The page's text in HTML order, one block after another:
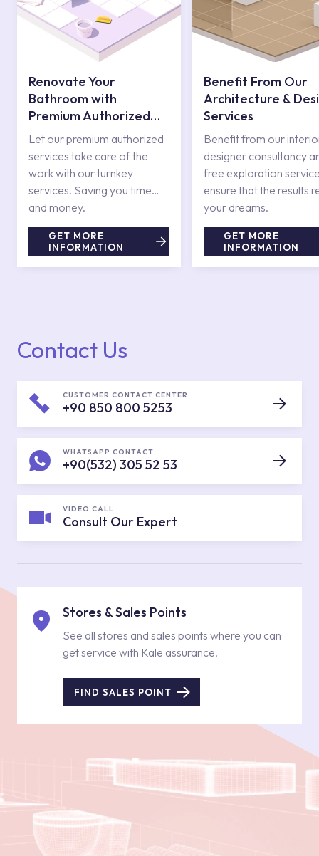
Renovate Your
Bathroom with
Premium Authorized
Services
Let our premium authorized
services take care of the
work with our turnkey
services. Saving you time
and money.
GET MORE
INFORMATION
Benefit From Our
Architecture &
Services
Benefit from our
designer consultancy
free exploration
ensure that the results
your dreams.
GET MORE
INFORMATION
Contact Us
CUSTOMER CONTACT CENTER
+90 850 800 5253
WHATSAPP CONTACT
+90(532) 305 52 53
VIDEO CALL
Consult Our Expert
Stores & Sales Points
See all stores and sales points where you can
get service with Kale assurance.
FIND SALES POINT